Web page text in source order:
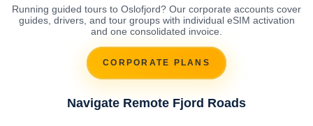
Running guided tours to Oslofjord? Our corporate accounts cover
guides, drivers, and tour groups with individual eSIM activation
and one consolidated invoice.
CORPORATE PLANS
Navigate Remote Fjord Roads